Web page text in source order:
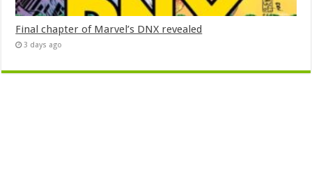
Final chapter of Marvel’s DNX revealed
3 days ago